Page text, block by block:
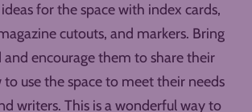
for the space with index cards,
cutouts, and markers. Bring
and encourage them to share their
use the space to meet their needs
writers. This is a wonderful way to